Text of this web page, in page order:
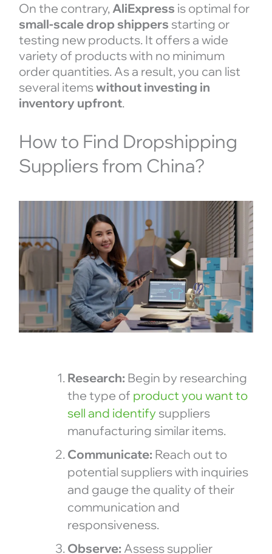
On the contrary,AliExpress is optimal for
small-scale drop shippers starting or
testing new products. It offers a wide
variety of products with no minimum
order quantities. As a result, you can list
several itemswithout investing in
inventory upfront.
How to Find Dropshipping
Suppliers from China?
Research: Begin by researching
the type of product you want to
sell and identifysuppliers
manufacturing similar items.
Communicate: Reach out to
potential suppliers with inquiries
and gauge the quality of their
communication and
responsiveness.
Observe:Assess supplier